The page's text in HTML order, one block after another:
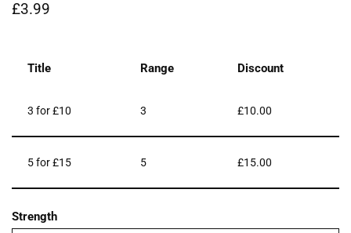
£3.99
Title Range Discount
3 for £10 3 £10.00
5 for £15 5 £15.00
Strength